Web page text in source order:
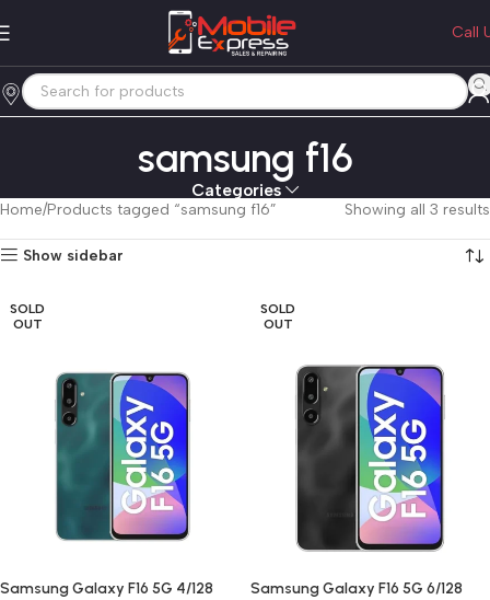
Call
samsung f16
Categories
Home Products tagged “samsung f16” Showing all 3 results
Show sidebar
SOLD
OUT
Samsung Galaxy F16 5G 4/128
SOLD
OUT
Samsung Galaxy F16 5G 6/128